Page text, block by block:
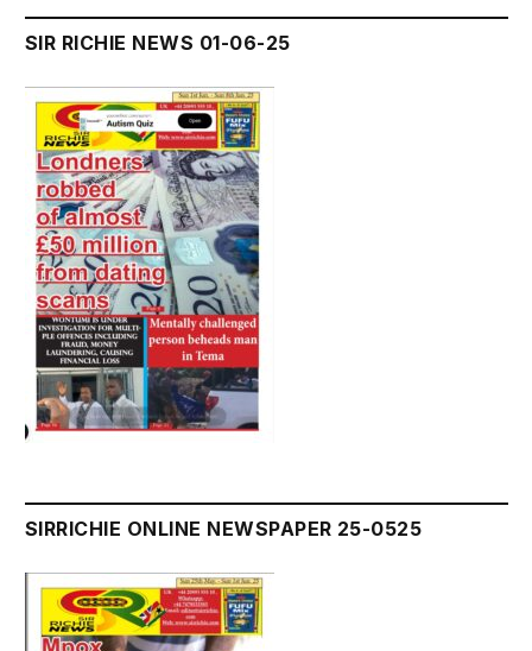
SIR RICHIE NEWS 01-06-25
SIRRICHIE ONLINE NEWSPAPER 25-0525